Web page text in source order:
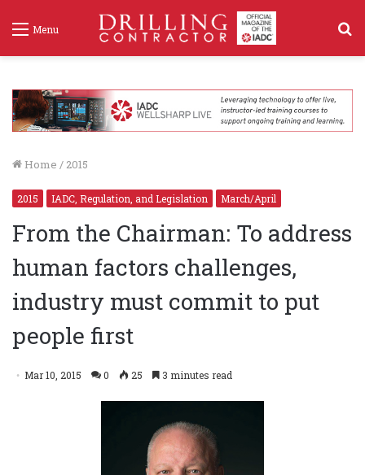
Menu
Home / 2015
2015 IADC, Regulation, and Legislation March/April
From the Chairman: To address
human factors challenges,
industry must commit to put
people first
Mar 10, 2015 0 25 3 minutes read